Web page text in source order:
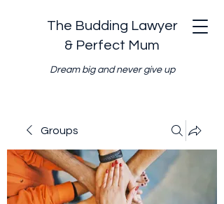
The Budding Lawyer
& Perfect Mum
Dream big and never give up
Groups